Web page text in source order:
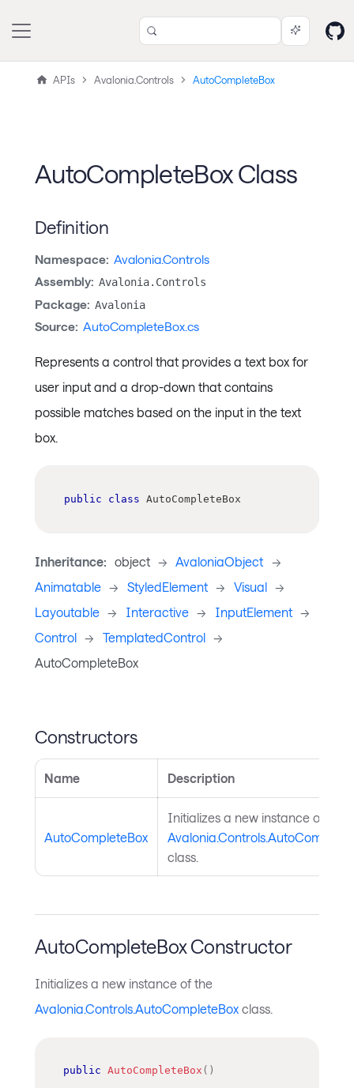
APIs Avalonia.Controls AutoCompleteBox
AutoCompleteBox Class
Definition
Namespace: Avalonia.Controls
Assembly: Avalonia.Controls
Package: Avalonia
Source: AutoCompleteBox.cs
Represents a control that provides a text box for
user input and a drop-down that contains
possible matches based on the input in the text
box.
public class AutoCompleteBox
Inheritance: object -> AvaloniaObject ->
Animatable -> StyledElement -> Visual ->
Layoutable -> Interactive -> InputElement ->
Control -> TemplatedControl ->
AutoCompleteBox
Constructors
Name Description
AutoCompleteBox
Initializes a new instance of the
class.
AutoCompleteBox Constructor
Initializes a new instance of the
Avalonia.Controls.AutoCompleteBox class.
public AutoCompleteBox ( )